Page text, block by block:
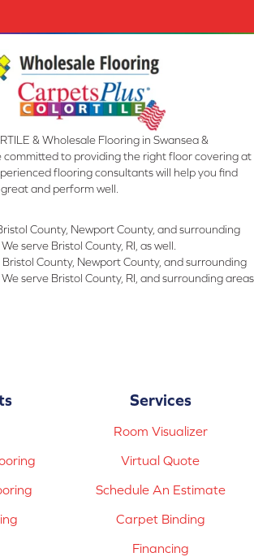
& Wholesale Flooring in Swansea &
committed to providing the right floor covering at
flooring consultants will help you find
and perform well.
County, Newport County, and surrounding
serve Bristol County, RI, as well.
County, Newport County, and surrounding
serve Bristol County, RI, and surrounding areas
Services
Room Visualizer
Virtual Quote
Schedule An Estimate
Carpet Binding
Financing